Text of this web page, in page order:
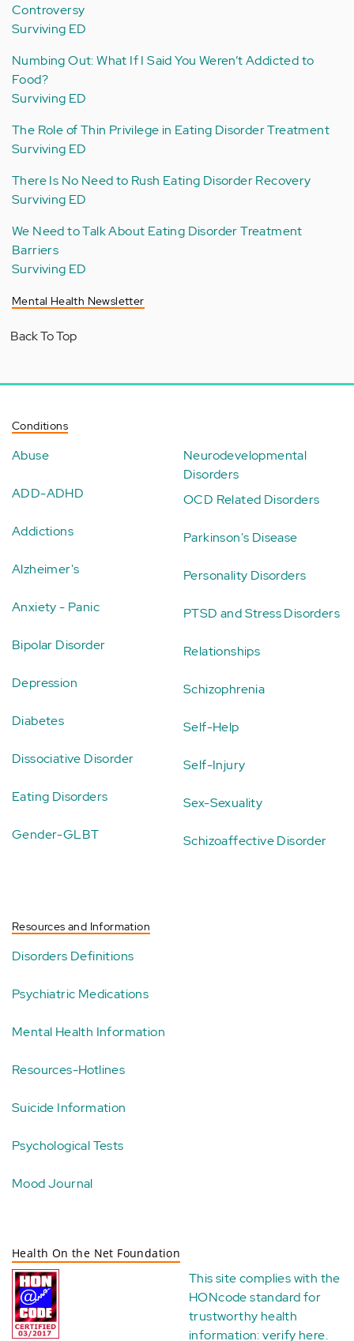
Controversy
Surviving ED
Numbing Out: What If I Said You Weren’t Addicted to
Food?
Surviving ED
The Role of Thin Privilege in Eating Disorder Treatment
Surviving ED
There Is No Need to Rush Eating Disorder Recovery
Surviving ED
We Need to Talk About Eating Disorder Treatment
Barriers
Surviving ED
Mental Health Newsletter
Back To Top
Conditions
Abuse
ADD-ADHD
Addictions
Alzheimer's
Anxiety - Panic
Bipolar Disorder
Depression
Diabetes
Dissociative Disorder
Eating Disorders
Gender-GLBT
Neurodevelopmental
Disorders
OCD Related Disorders
Parkinson's Disease
Personality Disorders
PTSD and Stress Disorders
Relationships
Schizophrenia
Self-Help
Self-Injury
Sex-Sexuality
Schizoaffective Disorder
Resources and Information
Disorders Definitions
Psychiatric Medications
Mental Health Information
Resources-Hotlines
Suicide Information
Psychological Tests
Mood Journal
Health On the Net Foundation
This site complies with the
HONcode standard for
trustworthy health
information:verify here.